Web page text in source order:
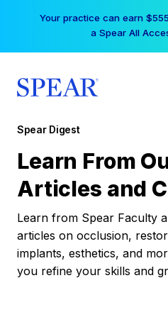
Your practice can earn
a Spear All
Spear Digest
Learn From
Articles and
Learn from Spear Faculty
articles on occlusion,
implants, esthetics, and
you refine your skills and